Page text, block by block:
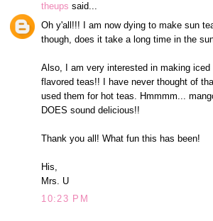
theups said...
Oh y'all!!! I am now dying to make sun
though, does it take a long time in the
Also, I am very interested in making
flavored teas!! I have never thought of
used them for hot teas. Hmmmm...
DOES sound delicious!!
Thank you all! What fun this has been!
His,
Mrs. U
10:23 PM